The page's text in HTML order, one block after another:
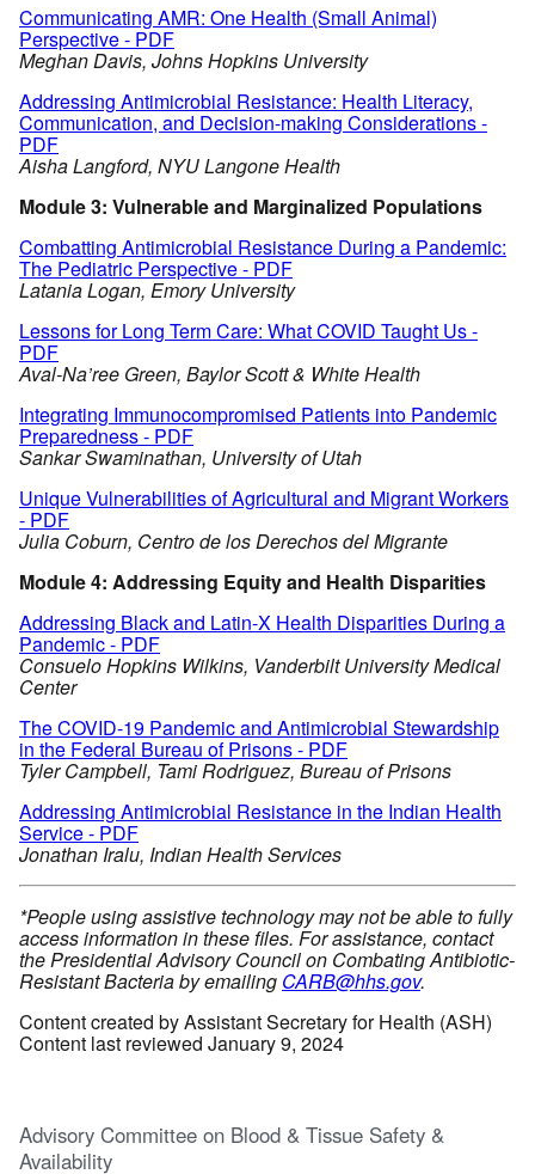
Communicating AMR: One Health (Small Animal)
Perspective - PDF
Meghan Davis, Johns Hopkins University
Addressing Antimicrobial Resistance: Health Literacy,
Communication, and Decision-making Considerations -
PDF
Aisha Langford, NYU Langone Health
Module 3: Vulnerable and Marginalized Populations
Combatting Antimicrobial Resistance During a Pandemic:
The Pediatric Perspective - PDF
Latania Logan, Emory University
Lessons for Long Term Care: What COVID Taught Us -
PDF
Aval-Na’ree Green, Baylor Scott & White Health
Integrating Immunocompromised Patients into Pandemic
Preparedness - PDF
Sankar Swaminathan, University of Utah
Unique Vulnerabilities of Agricultural and Migrant Workers
- PDF
Julia Coburn, Centro de los Derechos del Migrante
Module 4: Addressing Equity and Health Disparities
Addressing Black and Latin-X Health Disparities During a
Pandemic - PDF
Consuelo Hopkins Wilkins, Vanderbilt University Medical
Center
The COVID-19 Pandemic and Antimicrobial Stewardship
in the Federal Bureau of Prisons - PDF
Tyler Campbell, Tami Rodriguez, Bureau of Prisons
Addressing Antimicrobial Resistance in the Indian Health
Service - PDF
Jonathan Iralu, Indian Health Services
*People using assistive technology may not be able to fully
access information in these files. For assistance, contact
the Presidential Advisory Council on Combating Antibiotic-
Resistant Bacteria by emailing CARB@hhs.gov.
Content created by Assistant Secretary for Health (ASH)
Content last reviewed January 9, 2024
Advisory Committee on Blood & Tissue Safety &
Availability